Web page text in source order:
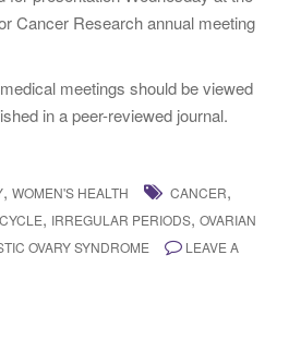
Cancer Research annual meeting
meetings should be viewed
in a peer-reviewed journal.
, WOMEN'S HEALTH CANCER,
, IRREGULAR PERIODS, OVARIAN
OVARY SYNDROME
LEAVE A